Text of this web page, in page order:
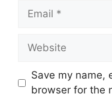
Email
Website
Save my name,
browser for the